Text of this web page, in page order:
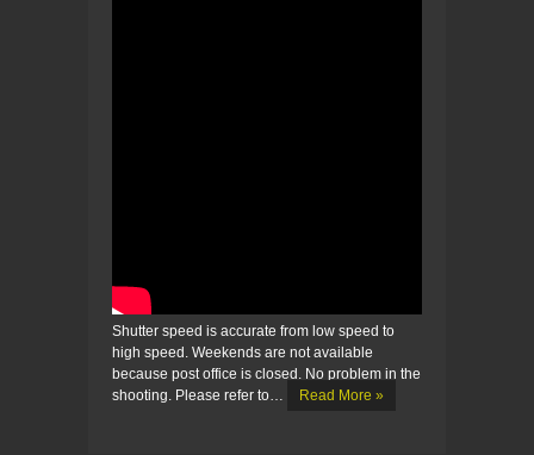
Shutter speed is accurate from low speed to
high speed. Weekends are not available
because post office is closed. No problem in the
shooting. Please refer to…
Read More »